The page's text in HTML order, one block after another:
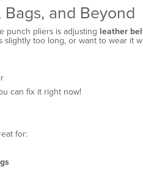
and Beyond
punch pliers is adjusting leather
slightly too long, or want to wear it
can fix it right now!
for: